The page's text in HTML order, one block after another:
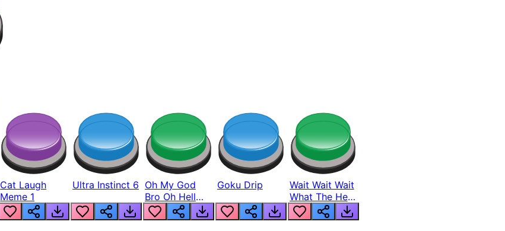
Cat Laugh
Meme 1
Ultra Instinct 6 Oh My God
Bro Oh Hell
Nah Man
Goku Drip
Wait Wait Wait
What The Hell
From Lukas